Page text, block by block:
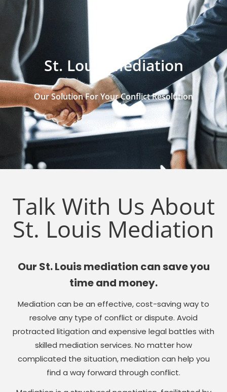
St. Louis Mediation
Our Solution For Your Conflict Resolution
Talk With Us About
St. Louis Mediation
Our St. Louis mediation can save you
time and money.
Mediation can be an effective, cost-saving way to
resolve any type of conflict or dispute. Avoid
protracted litigation and expensive legal battles with
skilled mediation services. No matter how
complicated the situation, mediation can help you
find a way forward through conflict.